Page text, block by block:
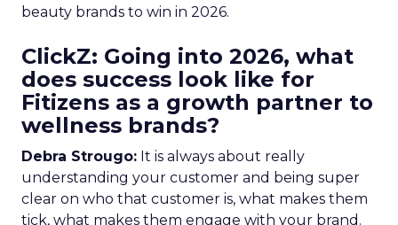
beauty brands to win in 2026.
ClickZ: Going into 2026, what
does success look like for
Fitizens as a growth partner to
wellness brands?
Debra Strougo: It is always about really
understanding your customer and being super
clear on who that customer is, what makes them
tick, what makes them engage with your brand.